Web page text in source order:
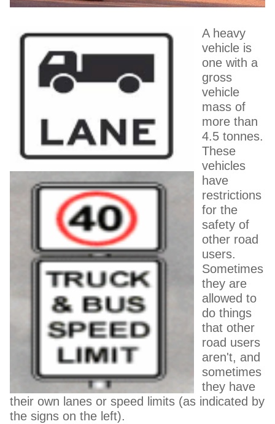
A heavy
vehicle is
one with a
gross
vehicle
mass of
more than
4.5 tonnes.
These
vehicles
have
restrictions
for the
safety of
other road
users.
Sometimes
they are
allowed to
do things
that other
road users
aren't, and
sometimes
they have
their own lanes or speed limits (as indicated by
the signs on the left).